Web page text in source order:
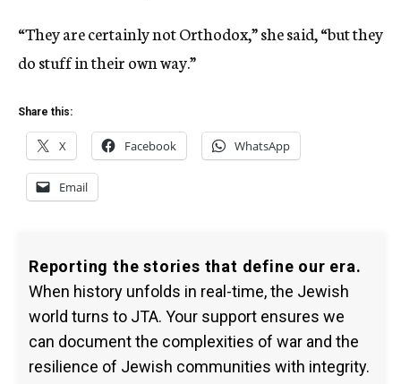
“They are certainly not Orthodox,” she said, “but they
do stuff in their own way.”
Share this:
X Facebook WhatsApp
Email
Reporting the stories that define our era.
When history unfolds in real-time, the Jewish
world turns to JTA. Your support ensures we
can document the complexities of war and the
resilience of Jewish communities with integrity.